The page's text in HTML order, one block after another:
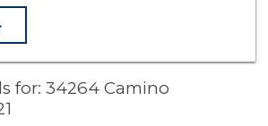
for: 34264 Camino